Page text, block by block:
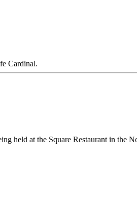
Cardinal.
held at the Square Restaurant in